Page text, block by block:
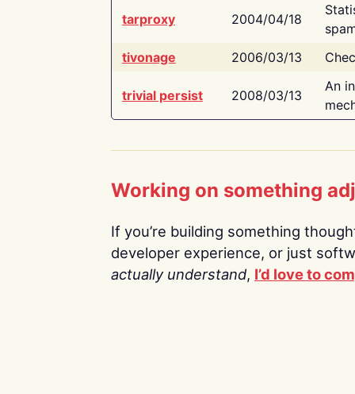
tarproxy 2004/04/18
tivonage
2006/03/13
trivial persist 2008/03/13
An
Working on something
If you’re building something
developer experience, or just
actually understand, I’d love to